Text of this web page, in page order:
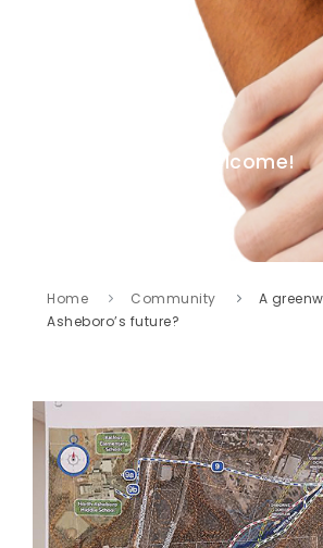
Welcome!
Home Community
A
Asheboro’s future?